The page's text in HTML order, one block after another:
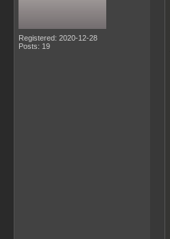
Registered: 2020-12-28
Posts: 19